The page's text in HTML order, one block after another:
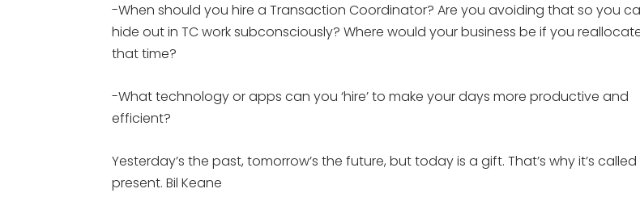
-When should you hire a Transaction Coordinator? Are you avoiding that so you
hide out in TC work subconsciously? Where would your business be if you
that time?
-What technology or apps can you ‘hire’ to make your days more productive and
efficient?
Yesterday’s the past, tomorrow’s the future, but today is a gift. That’s why it’s
present. Bil Keane